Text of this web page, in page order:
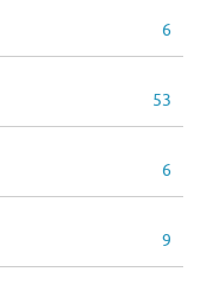
6
53
6
9